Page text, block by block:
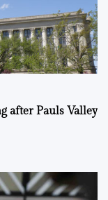
after Pauls Valley